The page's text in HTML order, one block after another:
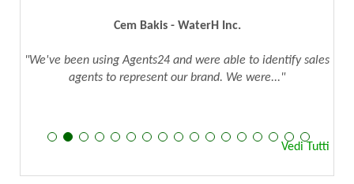
Cem Bakis - WaterH Inc.
"We've been using Agents24 and were able to identify sales
agents to represent our brand. We were..."
Vedi Tutti